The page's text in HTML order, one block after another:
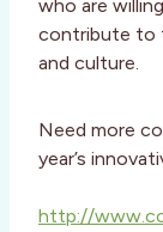
who are
contribute to
and culture.
Need more
year’s
http://